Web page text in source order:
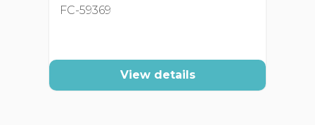
FC-59369
View details